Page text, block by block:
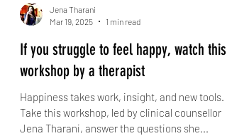
Load video
Jena Tharani
Mar 19, 2025
1 min read